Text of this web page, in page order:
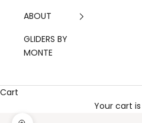
ABOUT
GLIDERS BY
MONTE
Cart
Your cart